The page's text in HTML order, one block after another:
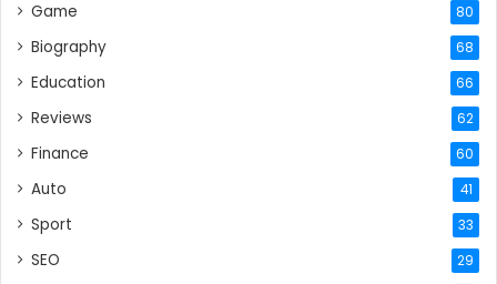
Game 80
Biography 68
Education 66
Reviews 62
Finance 60
Auto 41
Sport 33
SEO 29